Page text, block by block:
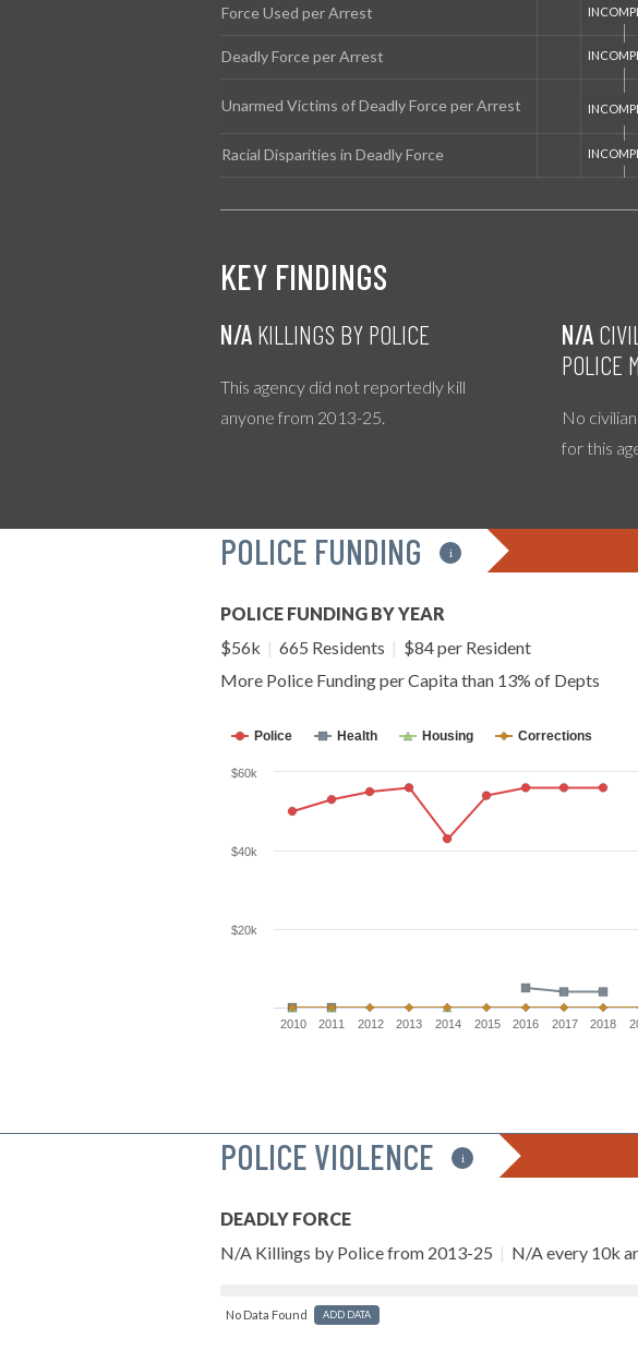
Force Used per Arrest
Deadly Force per Arrest
Unarmed Victims of Deadly Force per Arrest
Racial Disparities in Deadly Force
KEY FINDINGS
N/A KILLINGS BY POLICE
This agency did not reportedly kill
anyone from 2013-25.
N/A
POLICE
No
for this
POLICE FUNDING i
POLICE FUNDING BY YEAR
$56k | 665 Residents | $84 per Resident
More Police Funding per Capita than 13% of Depts
Police Health Housing Corrections
2010 2011 2012 2013 2014 2015 2016 2017 2018
$20k
$40k
$60k
POLICE VIOLENCE i
DEADLY FORCE
N/A Killings by Police from 2013-25 | N/A every 10k
No Data Found ADD DATA